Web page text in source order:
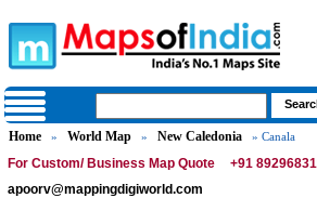
Home » World Map » New Caledonia » Canala
For Custom/ Business Map Quote
+91
apoorv@mappingdigiworld.com